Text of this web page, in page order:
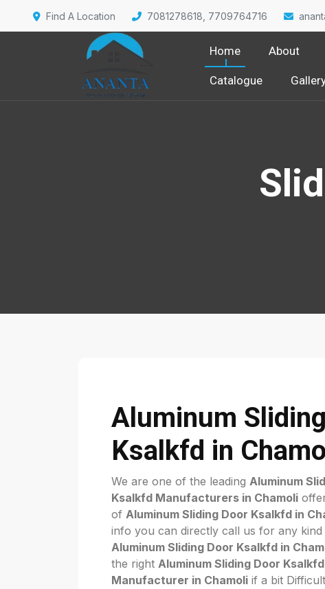
Find A Location 7081278618, 7709764716
Home About
Catalogue
Aluminum
Ksalkfd in
We are one of the leading Aluminum
Ksalkfd Manufacturers in Chamoli
of Aluminum Sliding Door Ksalkfd in
info you can directly call us for any
Aluminum Sliding Door Ksalkfd in
the right Aluminum Sliding Door Ksalkfd
Manufacturer in Chamoli if a bit